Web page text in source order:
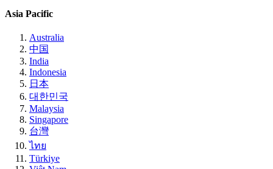
Asia Pacific
Australia
中国
India
Indonesia
日本
대한민국
Malaysia
Singapore
台灣
ไทย
Türkiye